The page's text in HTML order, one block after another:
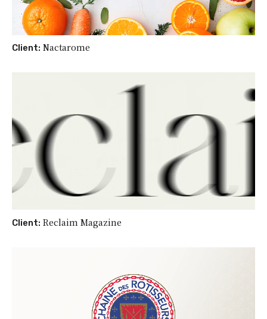
Client: Nactarome
Client: Reclaim Magazine